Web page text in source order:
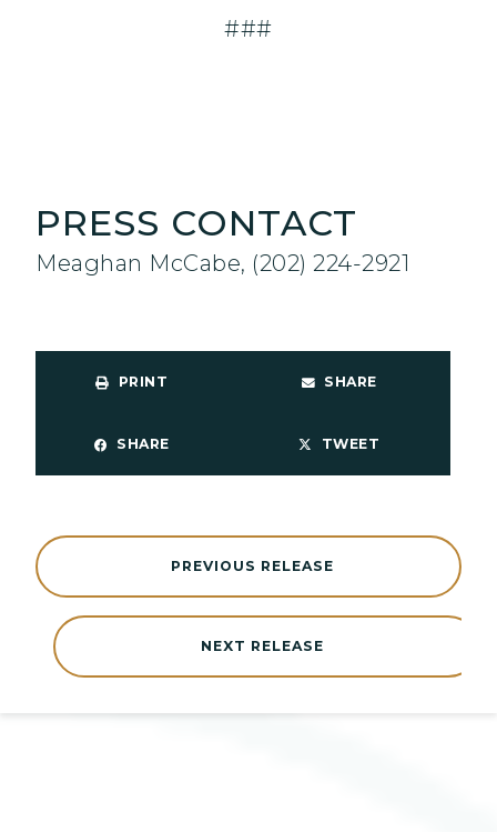
###
PRESS CONTACT
Meaghan McCabe, (202) 224-2921
PRINT SHARE
SHARE TWEET
NEXT RELEASE
PREVIOUS RELEASE